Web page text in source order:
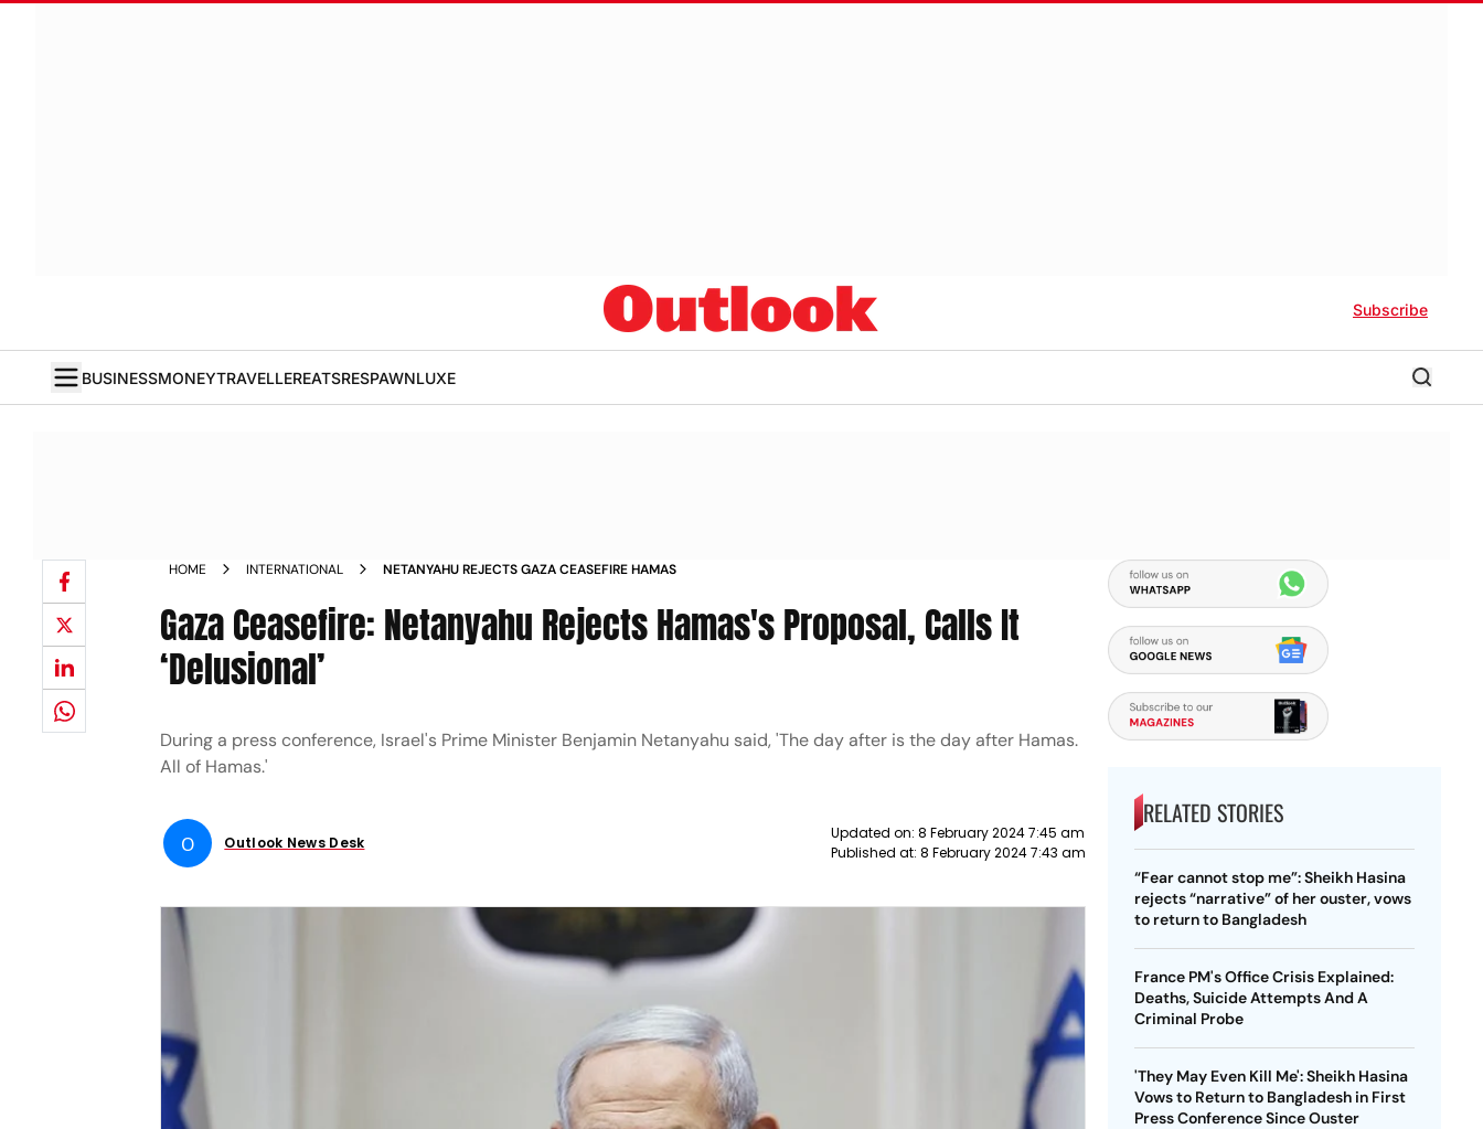
Subscribe
BUSINESSMONEYTRAVELLEREATSRESPAWNLUXE
HOME INTERNATIONAL NETANYAHU REJECTS GAZA CEASEFIRE HAMAS
Gaza Ceasefire: Netanyahu Rejects Hamas's Proposal, Calls It
‘Delusional’
During a press conference, Israel's Prime Minister Benjamin Netanyahu said, 'The day after is the day after Hamas.
All of Hamas.'
O Outlook News Desk
Updated on: 8 February 2024 7:45 am
Published at: 8 February 2024 7:43 am
RELATED STORIES
“Fear cannot stop me”: Sheikh Hasina
rejects “narrative” of her ouster, vows
to return to Bangladesh
France PM's Office Crisis Explained:
Deaths, Suicide Attempts And A
Criminal Probe
'They May Even Kill Me': Sheikh Hasina
Vows to Return to Bangladesh in First
Press Conference Since Ouster